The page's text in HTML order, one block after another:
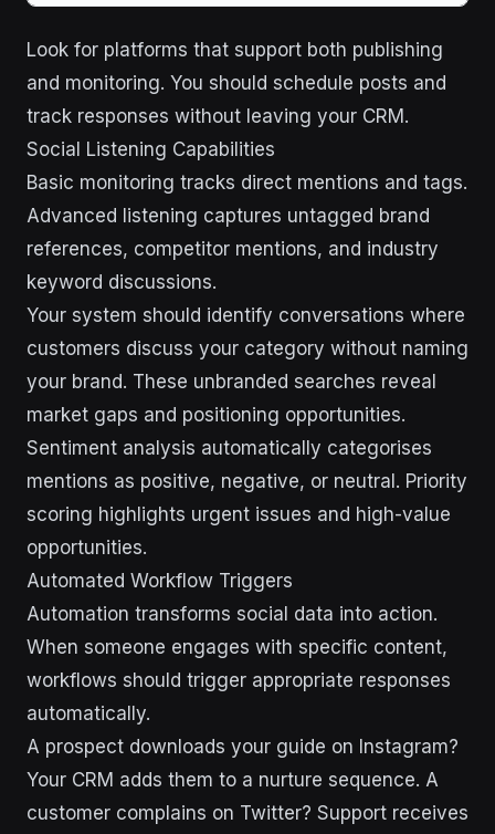
Look for platforms that support both publishing
and monitoring. You should schedule posts and
track responses without leaving your CRM.
Social Listening Capabilities
Basic monitoring tracks direct mentions and tags.
Advanced listening captures untagged brand
references, competitor mentions, and industry
keyword discussions.
Your system should identify conversations where
customers discuss your category without naming
your brand. These unbranded searches reveal
market gaps and positioning opportunities.
Sentiment analysis automatically categorises
mentions as positive, negative, or neutral. Priority
scoring highlights urgent issues and high-value
opportunities.
Automated Workflow Triggers
Automation transforms social data into action.
When someone engages with specific content,
workflows should trigger appropriate responses
automatically.
A prospect downloads your guide on Instagram?
Your CRM adds them to a nurture sequence. A
customer complains on Twitter? Support receives